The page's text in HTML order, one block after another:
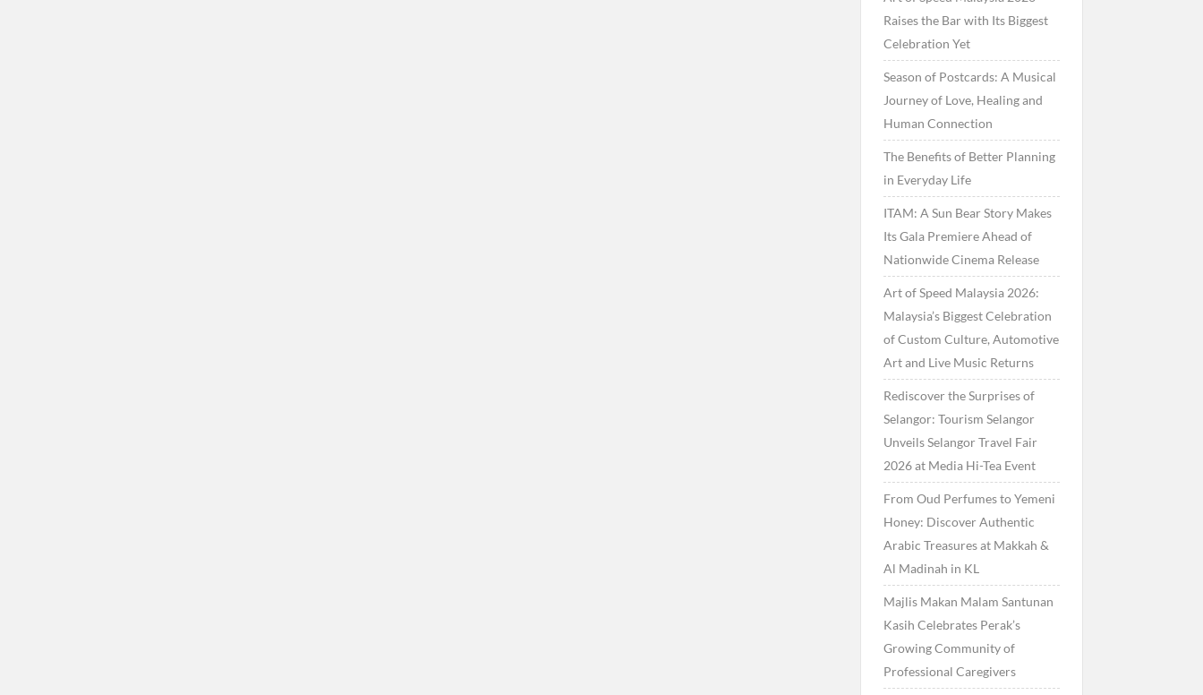
Raises the Bar with Its Biggest
Celebration Yet
Season of Postcards: A Musical
Journey of Love, Healing and
Human Connection
The Benefits of Better Planning
in Everyday Life
ITAM: A Sun Bear Story Makes
Its Gala Premiere Ahead of
Nationwide Cinema Release
Art of Speed Malaysia 2026:
Malaysia’s Biggest Celebration
of Custom Culture, Automotive
Art and Live Music Returns
Rediscover the Surprises of
Selangor: Tourism Selangor
Unveils Selangor Travel Fair
2026 at Media Hi-Tea Event
From Oud Perfumes to Yemeni
Honey: Discover Authentic
Arabic Treasures at Makkah &
Al Madinah in KL
Majlis Makan Malam Santunan
Kasih Celebrates Perak’s
Growing Community of
Professional Caregivers